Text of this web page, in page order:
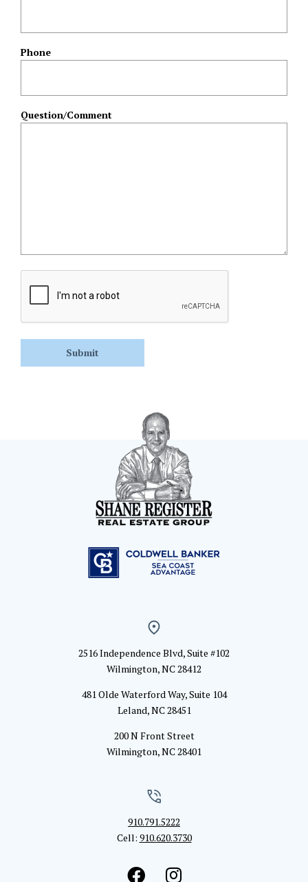
Phone
Question/Comment
2516 Independence Blvd, Suite #102
Wilmington, NC 28412
481 Olde Waterford Way, Suite 104
Leland, NC 28451
200 N Front Street
Wilmington, NC 28401
910.791.5222
Cell: 910.620.3730